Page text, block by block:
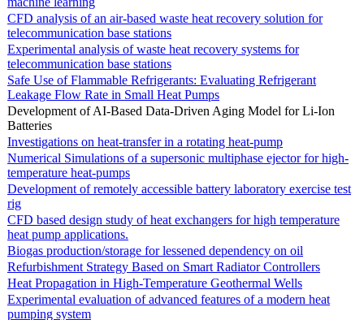
CFD analysis of an air-based waste heat recovery solution for
telecommunication base stations
Experimental analysis of waste heat recovery systems for
telecommunication base stations
Safe Use of Flammable Refrigerants: Evaluating Refrigerant
Leakage Flow Rate in Small Heat Pumps
Development of AI-Based Data-Driven Aging Model for Li-Ion
Batteries
Investigations on heat-transfer in a rotating heat-pump
Numerical Simulations of a supersonic multiphase ejector for high-
temperature heat-pumps
Development of remotely accessible battery laboratory exercise test
rig
CFD based design study of heat exchangers for high temperature
heat pump applications.
Biogas production/storage for lessened dependency on oil
Refurbishment Strategy Based on Smart Radiator Controllers
Heat Propagation in High-Temperature Geothermal Wells
Experimental evaluation of advanced features of a modern heat
pumping system